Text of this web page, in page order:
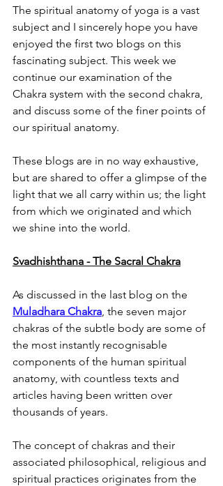
The spiritual anatomy of yoga is a vast
subject and I sincerely hope you have
enjoyed the first two blogs on this
fascinating subject. This week we
continue our examination of the
Chakra system with the second chakra,
and discuss some of the finer points of
our spiritual anatomy.
These blogs are in no way exhaustive,
but are shared to offer a glimpse of the
light that we all carry within us; the light
from which we originated and which
we shine into the world.
Svadhishthana - The Sacral Chakra
As discussed in the last blog on the
Muladhara Chakra, the seven major
chakras of the subtle body are some of
the most instantly recognisable
components of the human spiritual
anatomy, with countless texts and
articles having been written over
thousands of years.
The concept of chakras and their
associated philosophical, religious and
spiritual practices originates from the